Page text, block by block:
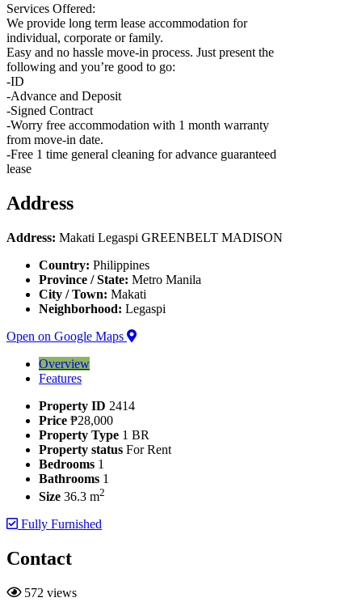
Services Offered:
We provide long term lease accommodation for
individual, corporate or family.
Easy and no hassle move-in process. Just present the
following and you’re good to go:
-ID
-Advance and Deposit
-Signed Contract
-Worry free accommodation with 1 month warranty
from move-in date.
-Free 1 time general cleaning for advance guaranteed
lease
Address
Address: Makati Legaspi GREENBELT MADISON
Country: Philippines
Province / State: Metro Manila
City / Town: Makati
Neighborhood: Legaspi
Open on Google Maps
Overview
Features
Property ID 2414
Price ₱28,000
Property Type 1 BR
Property status For Rent
Bedrooms 1
Bathrooms 1
Size 36.3 m2
Fully Furnished
Contact
572 views